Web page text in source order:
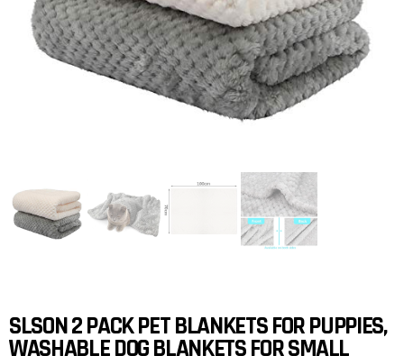
SLSON 2 PACK PET BLANKETS FOR PUPPIES,
WASHABLE DOG BLANKETS FOR SMALL